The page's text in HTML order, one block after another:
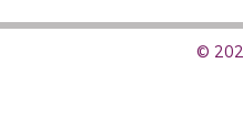
©